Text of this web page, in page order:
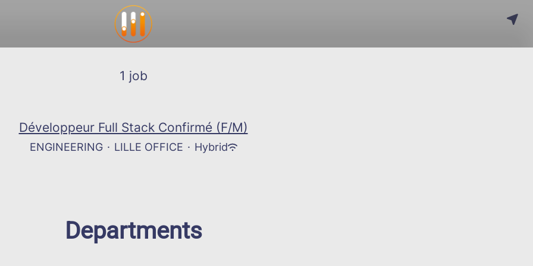
1 job
Développeur Full Stack Confirmé (F/M)
ENGINEERING · LILLE OFFICE · Hybrid
Departments